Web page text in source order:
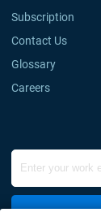
Subscription
Contact Us
Glossary
Careers